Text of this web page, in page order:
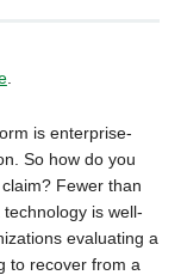
.
is enterprise-
So how do you
Fewer than
is well-
evaluating a
to recover from a